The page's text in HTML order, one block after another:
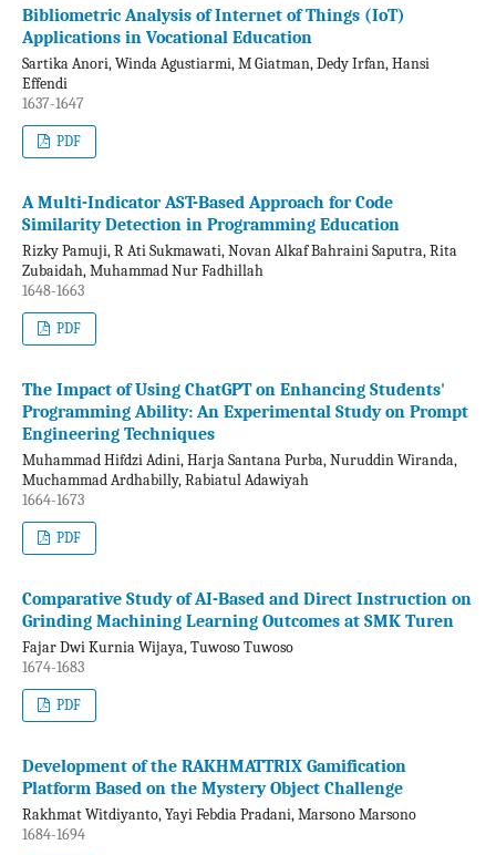
Bibliometric Analysis of Internet of Things (IoT)
Applications in Vocational Education
Sartika Anori, Winda Agustiarmi, M Giatman, Dedy Irfan, Hansi
Effendi
1637-1647
PDF
A Multi-Indicator AST-Based Approach for Code
Similarity Detection in Programming Education
Rizky Pamuji, R Ati Sukmawati, Novan Alkaf Bahraini Saputra, Rita
Zubaidah, Muhammad Nur Fadhillah
1648-1663
PDF
The Impact of Using ChatGPT on Enhancing Students'
Programming Ability: An Experimental Study on Prompt
Engineering Techniques
Muhammad Hifdzi Adini, Harja Santana Purba, Nuruddin Wiranda,
Muchammad Ardhabilly, Rabiatul Adawiyah
1664-1673
PDF
Comparative Study of AI-Based and Direct Instruction on
Grinding Machining Learning Outcomes at SMK Turen
Fajar Dwi Kurnia Wijaya, Tuwoso Tuwoso
1674-1683
PDF
Development of the RAKHMATTRIX Gamification
Platform Based on the Mystery Object Challenge
Rakhmat Witdiyanto, Yayi Febdia Pradani, Marsono Marsono
1684-1694